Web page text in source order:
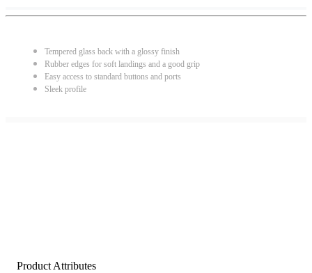
Tempered glass back with a glossy finish
Rubber edges for soft landings and a good grip
Easy access to standard buttons and ports
Sleek profile
Product Attributes